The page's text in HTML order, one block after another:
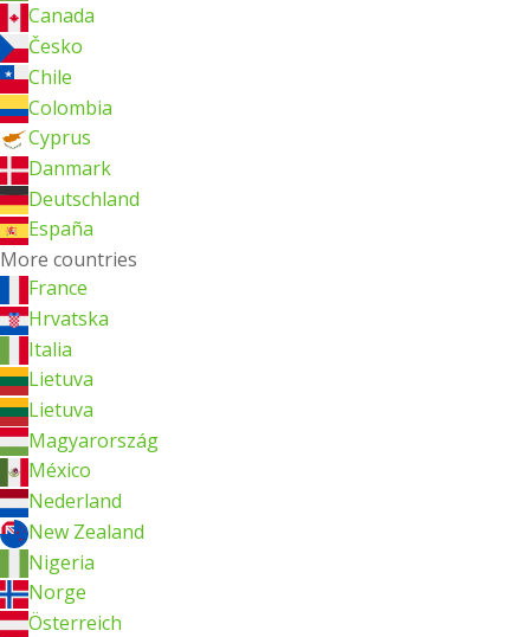
Canada
Česko
Chile
Colombia
Cyprus
Danmark
Deutschland
España
More countries
France
Hrvatska
Italia
Lietuva
Lietuva
Magyarország
México
Nederland
New Zealand
Nigeria
Norge
Österreich